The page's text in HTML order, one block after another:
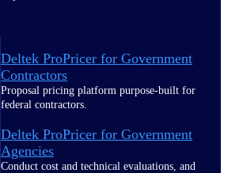
Deltek ProPricer for Government
Contractors
Proposal pricing platform purpose-built for
federal contractors.
Deltek ProPricer for Government
Agencies
Conduct cost and technical evaluations, and